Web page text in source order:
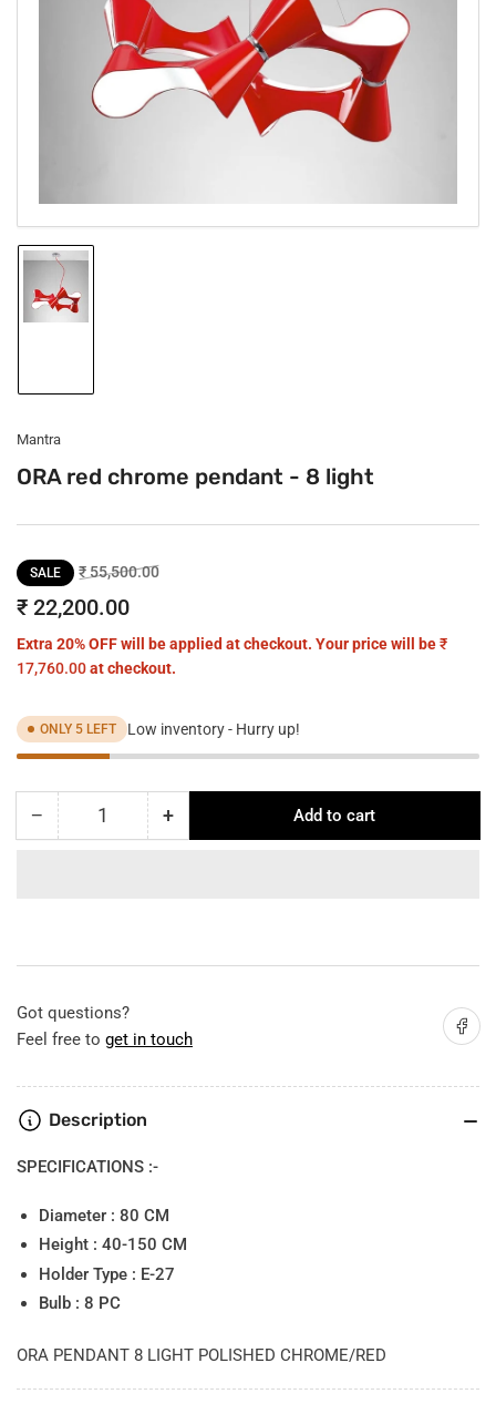
in
modal
Load
gallery
Mantra
ORA red chrome pendant - 8 light
Regular
price
SALE ₹ 55,500.00Sale
₹ 22,200.00
Extra 20% OFF will be applied at checkout. Your price will be₹
17,760.00at checkout.
ONLY 5 LEFT Low inventory - Hurry up!
− Decrease
pendant
8
light
Quantity +Increase
pendant
light
Add to cart
Got questions?
Feel free to get in touch
Share
Description
SPECIFICATIONS :-
Diameter : 80 CM
Height : 40-150 CM
Holder Type : E-27
Bulb : 8 PC
ORA PENDANT 8 LIGHT POLISHED CHROME/RED